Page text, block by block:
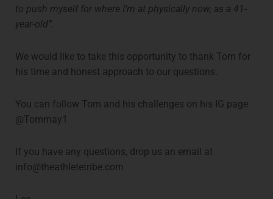
to push myself for where I’m at physically now, as a 41-
year-old”.
We would like to take this opportunity to thank Tom for
his time and honest approach to our questions.
You can follow Tom and his challenges on his IG page
@Tommay1
If you have any questions, drop us an email at
info@theathletetribe.com